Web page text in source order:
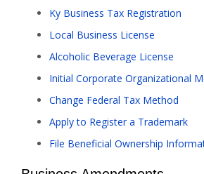
Ky Business Tax Registration
Local Business License
Alcoholic Beverage License
Initial Corporate Organizational
Change Federal Tax Method
Apply to Register a Trademark
File Beneficial Ownership